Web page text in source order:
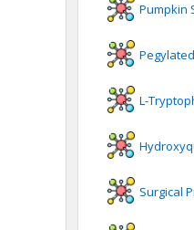
Pumpkin
L-
Surgical